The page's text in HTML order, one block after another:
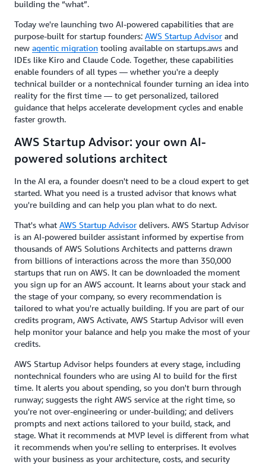
building the “what”.
Today we're launching two AI-powered capabilities that are
purpose-built for startup founders: AWS Startup Advisor and
new agentic migration tooling available on startups.aws and
IDEs like Kiro and Claude Code. Together, these capabilities
enable founders of all types — whether you're a deeply
technical builder or a nontechnical founder turning an idea into
reality for the first time — to get personalized, tailored
guidance that helps accelerate development cycles and enable
faster growth.
AWS Startup Advisor: your own AI-
powered solutions architect
In the AI era, a founder doesn't need to be a cloud expert to get
started. What you need is a trusted advisor that knows what
you're building and can help you plan what to do next.
That's what AWS Startup Advisor delivers. AWS Startup Advisor
is an AI-powered builder assistant informed by expertise from
thousands of AWS Solutions Architects and patterns drawn
from billions of interactions across the more than 350,000
startups that run on AWS. It can be downloaded the moment
you sign up for an AWS account. It learns about your stack and
the stage of your company, so every recommendation is
tailored to what you're actually building. If you are part of our
credits program, AWS Activate, AWS Startup Advisor will even
help monitor your balance and help you make the most of your
credits.
AWS Startup Advisor helps founders at every stage, including
nontechnical founders who are using AI to build for the first
time. It alerts you about spending, so you don't burn through
runway; suggests the right AWS service at the right time, so
you're not over-engineering or under-building; and delivers
prompts and next actions tailored to your build, stack, and
stage. What it recommends at MVP level is different from what
it recommends when you're selling to enterprises. It evolves
with your business as your architecture, costs, and security